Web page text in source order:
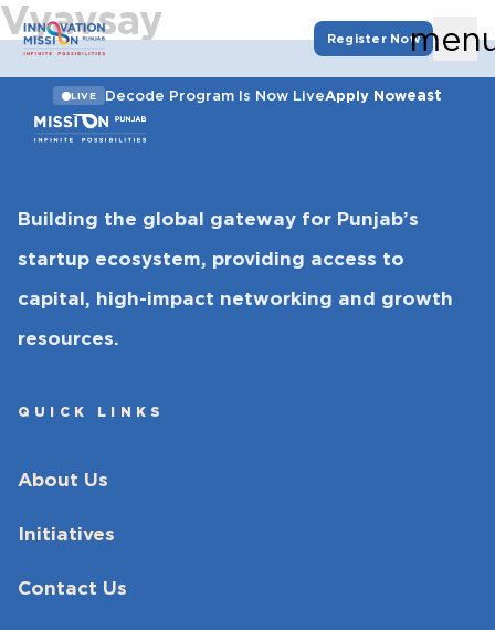
Register Now
LIVE Decode Program Is Now LiveApply Noweast
Vyavsay
Building the global gateway for Punjab’s
startup ecosystem, providing access to
capital, high-impact networking and growth
resources.
QUICK LINKS
About Us
Initiatives
Contact Us